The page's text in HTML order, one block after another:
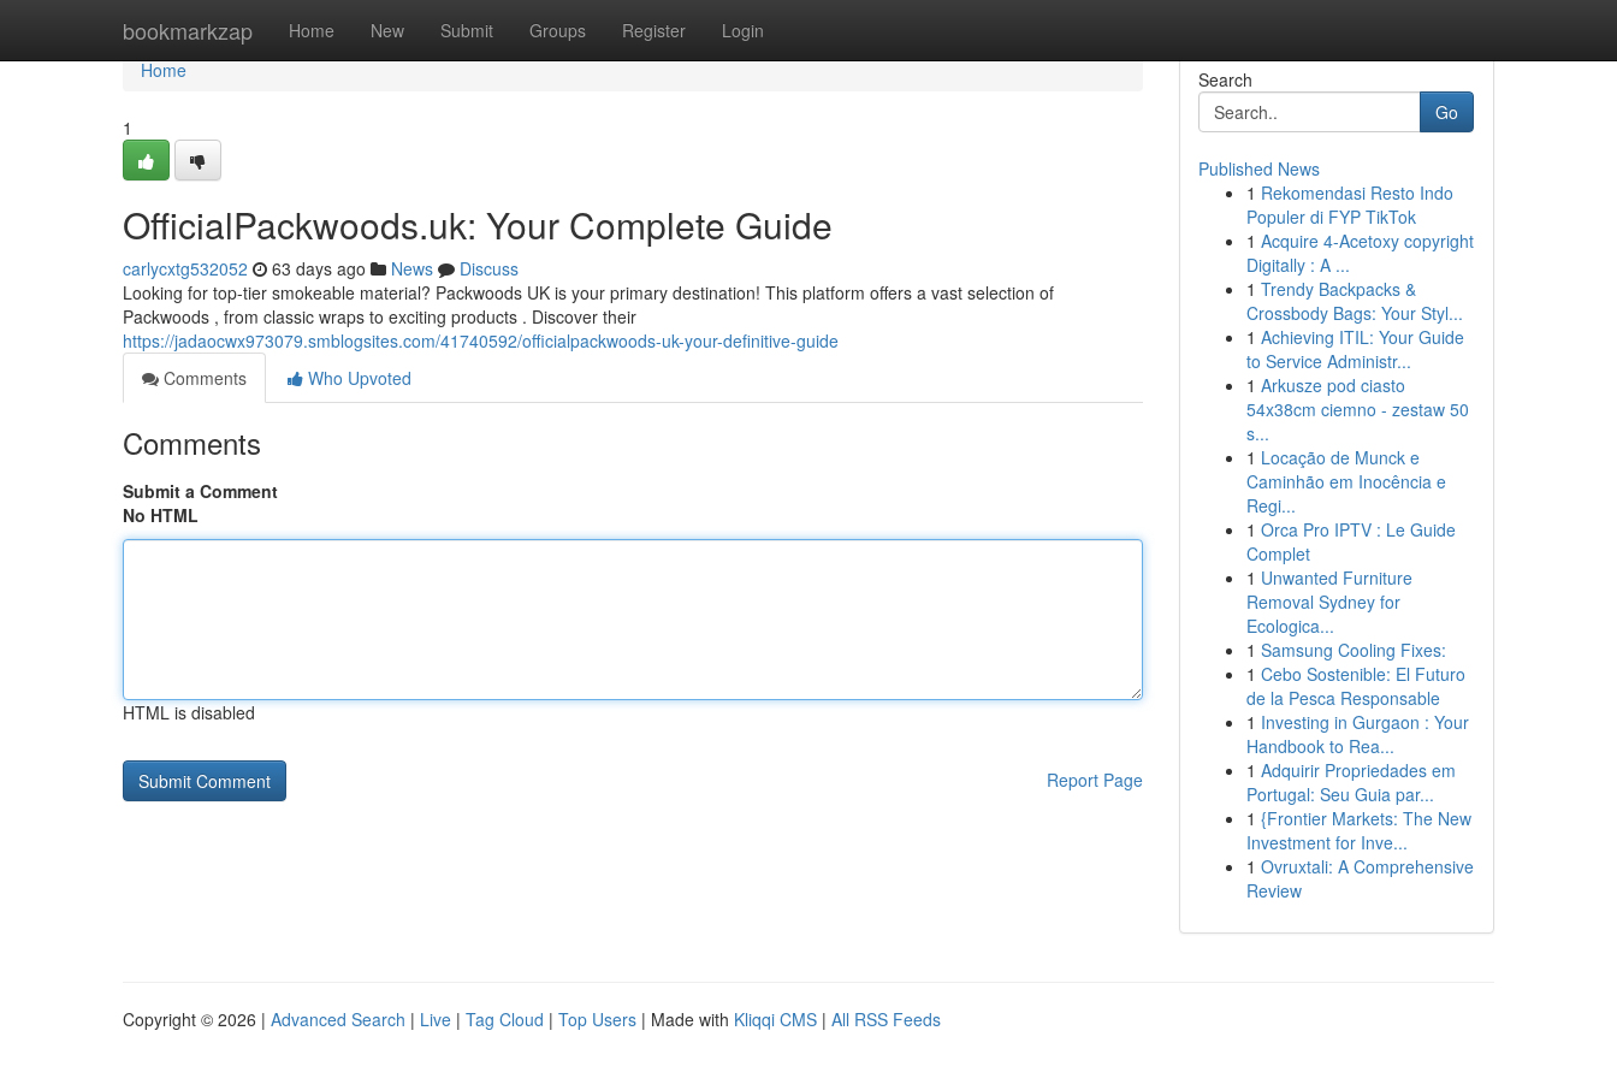
bookmarkzap Home New Submit Groups Register Login
Home
Home
1
OfficialPackwoods.uk: Your Complete Guide
carlycxtg532052 63 days ago News
Discuss
Looking for top-tier smokeable material? Packwoods UK is your primary destination! This platform offers a vast selection of
Packwoods , from classic wraps to exciting products . Discover their
https://jadaocwx973079.smblogsites.com/41740592/officialpackwoods-uk-your-definitive-guide
Comments
Who Upvoted
Comments
Submit a Comment
No HTML
HTML is disabled
Report Page
Search
Go
Published News
1 Rekomendasi Resto Indo
Populer di FYP TikTok
1 Acquire 4-Acetoxy copyright
Digitally : A ...
1 Trendy Backpacks &
Crossbody Bags: Your Styl...
1 Achieving ITIL: Your Guide
to Service Administr...
1 Arkusze pod ciasto
54x38cm ciemno - zestaw 50
s...
1 Locação de Munck e
Caminhão em Inocência e
Regi...
1 Orca Pro IPTV : Le Guide
Complet
1 Unwanted Furniture
Removal Sydney for
Ecologica...
1 Samsung Cooling Fixes:
1 Cebo Sostenible: El Futuro
de la Pesca Responsable
1 Investing in Gurgaon : Your
Handbook to Rea...
1 Adquirir Propriedades em
Portugal: Seu Guia par...
1 {Frontier Markets: The New
Investment for Inve...
1 Ovruxtali: A Comprehensive
Review
Copyright © 2026 | Advanced Search | Live | Tag Cloud | Top Users | Made with Kliqqi CMS | All RSS Feeds